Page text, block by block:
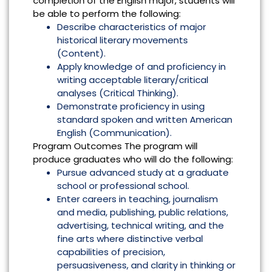
be able to perform the following:
Describe characteristics of major
historical literary movements
(Content).
Apply knowledge of and proficiency in
writing acceptable literary/critical
analyses (Critical Thinking).
Demonstrate proficiency in using
standard spoken and written American
English (Communication).
Program Outcomes The program will
produce graduates who will do the following:
Pursue advanced study at a graduate
school or professional school.
Enter careers in teaching, journalism
and media, publishing, public relations,
advertising, technical writing, and the
fine arts where distinctive verbal
capabilities of precision,
persuasiveness, and clarity in thinking or